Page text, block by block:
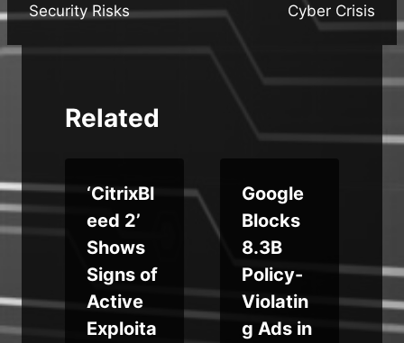
Security Risks
Cyber Crisis
Related
‘CitrixBl
eed 2’
Shows
Signs of
Active
Exploita
Google
Blocks
8.3B
Policy-
Violatin
g Ads in